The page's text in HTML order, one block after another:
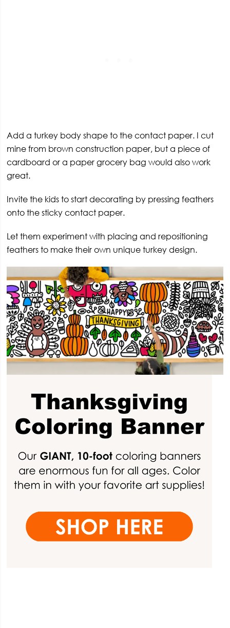
Add a turkey body shape to the contact paper. I cut
mine from brown construction paper, but a piece of
cardboard or a paper grocery bag would also work
great.
Invite the kids to start decorating by pressing feathers
onto the sticky contact paper.
Let them experiment with placing and repositioning
feathers to make their own unique turkey design.